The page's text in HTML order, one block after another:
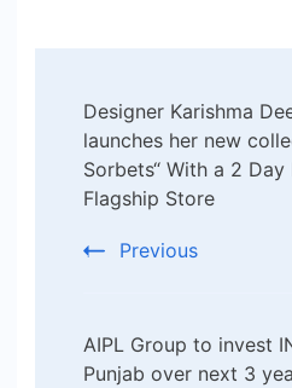
Navigation
Designer Karishma
launches her new
Sorbets“ With a 2
Flagship Store
Previous
AIPL Group to invest
Punjab over next 3